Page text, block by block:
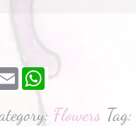
EmailWhatsApp
Flowers Tag: